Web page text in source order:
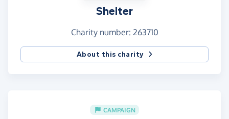
Let’s dance for dignity. Let’s dance for change.
alone. 💔➡️🏠
Thank you, Sigita
Shelter
Charity number: 263710
About this charity
CAMPAIGN